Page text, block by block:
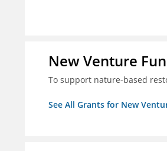
New Venture
To support nature-based
See All Grants for New